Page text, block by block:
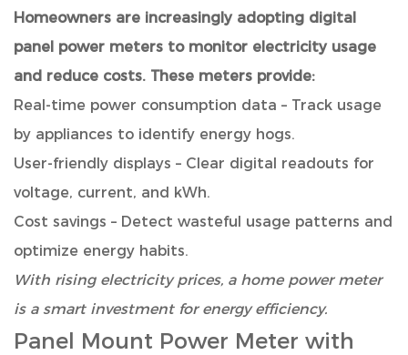
Homeowners are increasingly adopting digital
panel power meters to monitor electricity usage
and reduce costs. These meters provide:
Real-time power consumption data – Track usage
by appliances to identify energy hogs.
User-friendly displays – Clear digital readouts for
voltage, current, and kWh.
Cost savings – Detect wasteful usage patterns and
optimize energy habits.
With rising electricity prices, a home power meter
is a smart investment for energy efficiency.
Panel Mount Power Meter with